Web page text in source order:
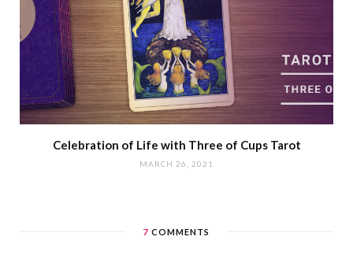
Celebration of Life with Three of Cups Tarot
MARCH 26, 2021
7 COMMENTS